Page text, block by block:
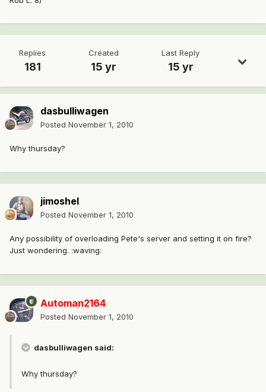
Replies
181
Created
15 yr
Last Reply
15 yr
dasbulliwagen
Posted November 1, 2010
Why thursday?
jimoshel
Posted November 1, 2010
Any possibility of overloading Pete's server and setting it on fire?
Just wondering. :waving:
Automan2164
Posted November 1, 2010
dasbulliwagen said:
Why thursday?